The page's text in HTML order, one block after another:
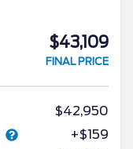
$43,109
FINAL PRICE
$42,950
+$159